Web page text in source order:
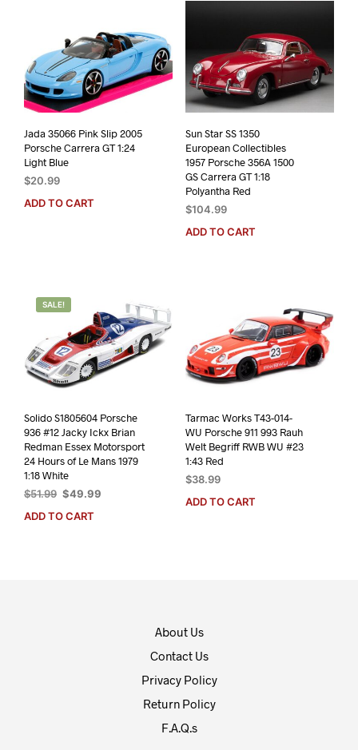
Jada 35066 Pink Slip 2005
Porsche Carrera GT 1:24
Light Blue
$20.99
ADD TO CART
Sun Star SS 1350
European Collectibles
1957 Porsche 356A 1500
GS Carrera GT 1:18
Polyantha Red
$104.99
ADD TO CART
SALE!
Solido S1805604 Porsche
936 #12 Jacky Ickx Brian
Redman Essex Motorsport
24 Hours of Le Mans 1979
1:18 White
$51.99 Original
was:
$49.99
ADD TO CART
Tarmac Works T43-014-
WU Porsche 911 993 Rauh
Welt Begriff RWB WU #23
1:43 Red
$38.99
ADD TO CART
About Us
Contact Us
Privacy Policy
Return Policy
F.A.Q.s